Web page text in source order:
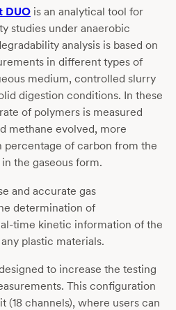
DUO is an analytical tool for
studies under anaerobic
analysis is based on
in different types of
medium, controlled slurry
digestion conditions. In these
of polymers is measured
methane evolved, more
of carbon from the
the gaseous form.
and accurate gas
determination of
time kinetic information of the
plastic materials.
to increase the testing
This configuration
(18 channels), where users can